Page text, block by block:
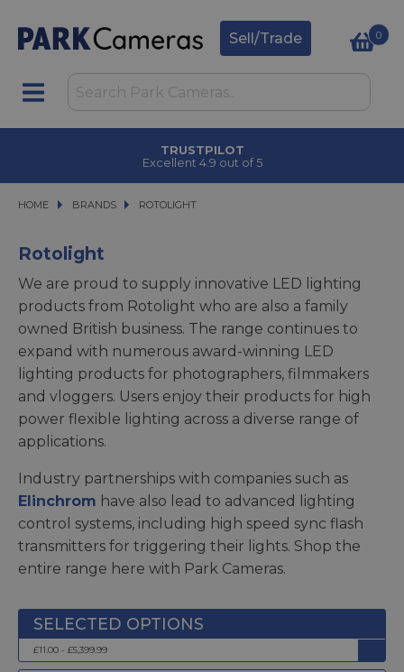
Sell/Trade 0
HOME BRANDS
BRANDS ROTOLIGHT
ROTOLIGHT
Rotolight
We are proud to supply innovative LED lighting
products from Rotolight who are also a family
owned British business. The range continues to
expand with numerous award-winning LED
lighting products for photographers, filmmakers
and vloggers. Users enjoy their products for high
power flexible lighting across a diverse range of
applications.
Industry partnerships with companies such as
Elinchrom have also lead to advanced lighting
control systems, including high speed sync flash
transmitters for triggering their lights. Shop the
entire range here with Park Cameras.
£11.00 - £5,399.99